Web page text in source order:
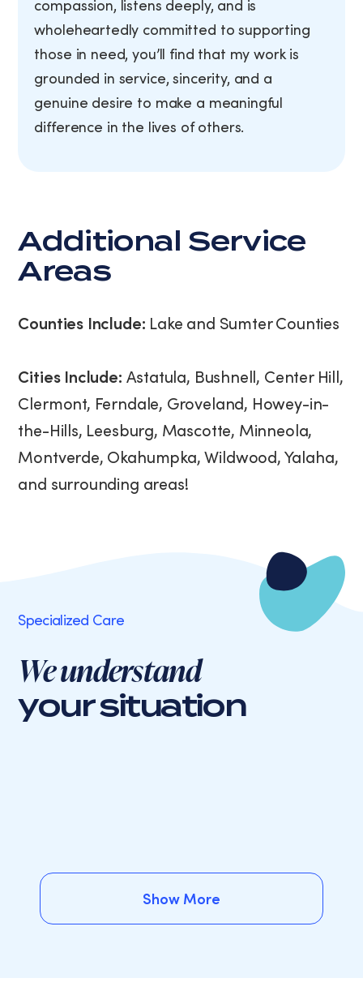
compassion, listens deeply, and is
wholeheartedly committed to supporting
those in need, you’ll find that my work is
grounded in service, sincerity, and a
genuine desire to make a meaningful
difference in the lives of others.
Additional Service
Areas
Counties Include: Lake and Sumter Counties
Cities Include: Astatula, Bushnell, Center Hill,
Clermont, Ferndale, Groveland, Howey-in-
the-Hills, Leesburg, Mascotte, Minneola,
Montverde, Okahumpka, Wildwood, Yalaha,
and surrounding areas!
Specialized Care
We understand
your situation
Show More